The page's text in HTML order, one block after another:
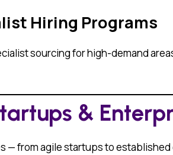
Hiring Programs
sourcing for high-demand
&
— from agile startups to